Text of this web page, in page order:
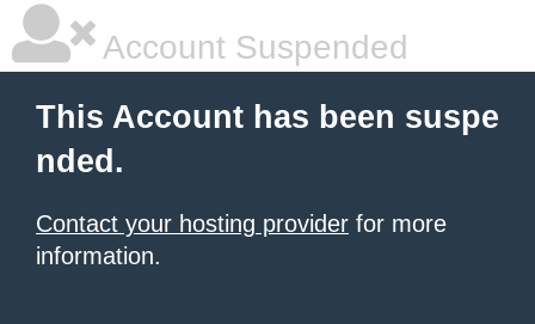
Account Suspended
This Account has been suspe
nded.
Contact your hosting provider for more
information.